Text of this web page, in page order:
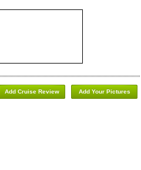
Add Your Pictures
Add Cruise Review